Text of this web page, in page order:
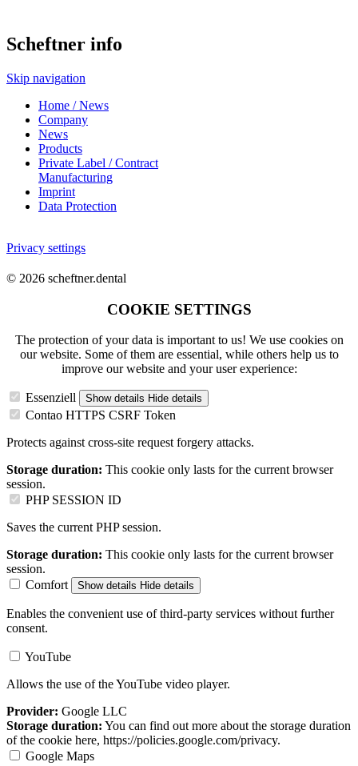
Scheftner info
Skip navigation
Home / News
Company
News
Products
Private Label / Contract
Manufacturing
Imprint
Data Protection
Privacy settings
© 2026 scheftner.dental
COOKIE SETTINGS
The protection of your data is important to us! We use cookies on
our website. Some of them are essential, while others help us to
improve our website and your user experience:
Essenziell Show details Hide details
Contao HTTPS CSRF Token
Protects against cross-site request forgery attacks.
Storage duration: This cookie only lasts for the current browser
session.
PHP SESSION ID
Saves the current PHP session.
Storage duration: This cookie only lasts for the current browser
session.
Comfort
Show details Hide details
Enables the convenient use of third-party services without further
consent.
YouTube
Allows the use of the YouTube video player.
Provider: Google LLC
Storage duration: You can find out more about the storage duration
of the cookie here, https://policies.google.com/privacy.
Google Maps